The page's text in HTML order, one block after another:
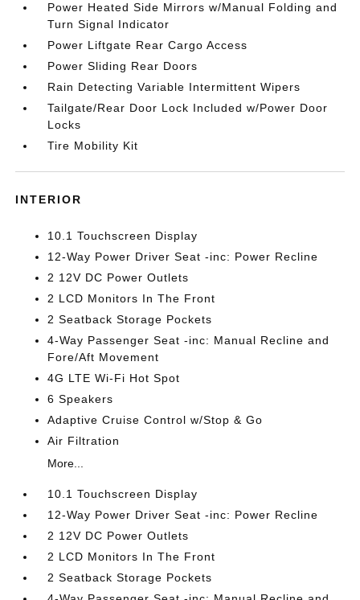
Power Heated Side Mirrors w/Manual Folding and
Turn Signal Indicator
Power Liftgate Rear Cargo Access
Power Sliding Rear Doors
Rain Detecting Variable Intermittent Wipers
Tailgate/Rear Door Lock Included w/Power Door
Locks
Tire Mobility Kit
INTERIOR
10.1 Touchscreen Display
12-Way Power Driver Seat -inc: Power Recline
2 12V DC Power Outlets
2 LCD Monitors In The Front
2 Seatback Storage Pockets
4-Way Passenger Seat -inc: Manual Recline and
Fore/Aft Movement
4G LTE Wi-Fi Hot Spot
6 Speakers
Adaptive Cruise Control w/Stop & Go
Air Filtration
More...
10.1 Touchscreen Display
12-Way Power Driver Seat -inc: Power Recline
2 12V DC Power Outlets
2 LCD Monitors In The Front
2 Seatback Storage Pockets